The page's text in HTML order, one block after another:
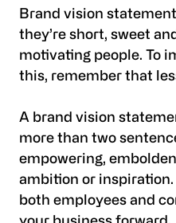
Brand vision
they’re short, sweet
motivating people. To
this, remember that
A brand vision
more than two
empowering,
ambition or inspiration.
both employees and